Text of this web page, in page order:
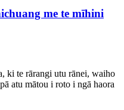
me te mīhini
ki te rārangi utu rānei, waiho
atu mātou i roto i ngā haora